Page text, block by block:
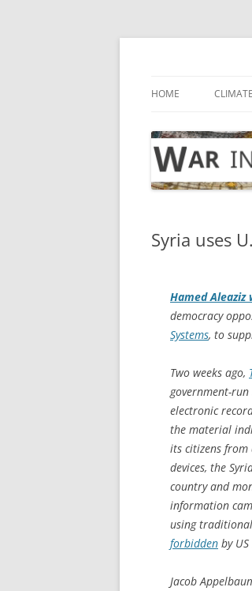
Skip
HOME
Syria uses
Hamed Aleaziz
democracy
Systems, to
Two weeks ago,
government-
electronic
the material
its citizens from
devices, the
country and
information
using traditional
forbidden by
Jacob